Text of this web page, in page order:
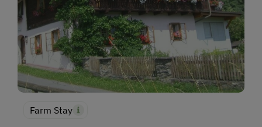
Farm Stay